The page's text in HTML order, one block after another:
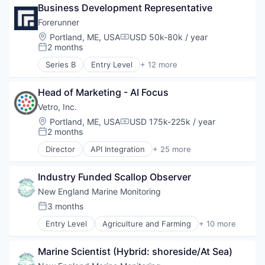
Software
Software Development
Sustainability
Data & Analytics
Environmental Engineering
Environmental Services (B2B)
Geospatial
Media and Information Services (B2B)
Navigation and Mapping
Software
Software Development
Sustainability
Business Development Representative
Forerunner
Location:
Portland, ME, USACompensation:
USD 50k-80k / year
Posted:
2 months
Series B Entry Level + 12 more
Artificial Intelligence (AI)
Data & Analytics
Environmental Engineering
Environmental Services (B2B)
Geospatial
Media and Information Services (B2B)
Navigation and Mapping
Software
Software Development
Sustainability
Head of Marketing - AI Focus
Vetro, Inc.
Location:
Portland, ME, USACompensation:
USD 175k-225k / year
Posted:
2 months
Director API Integration + 25 more
Application Software
Broadband
Business/Productivity Software
Consumer Software
Data & Analytics
Data Visualization
Enterprise Software
Feasibility Studies
Industry Funded Scallop Observer
New England Marine Monitoring
Posted:
3 months
Entry Level Agriculture and Farming + 10 more
Biotechnology
Fishery
Marine Scientist (Hybrid: shoreside/At Sea)